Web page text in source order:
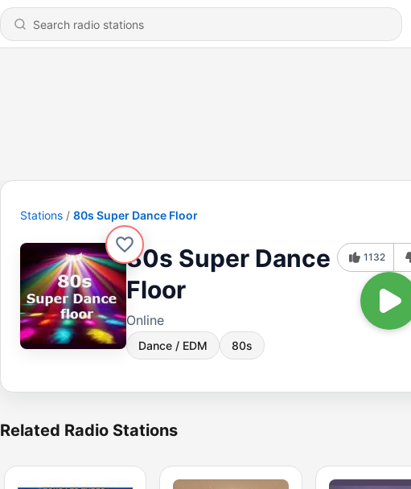
Stations 80s Super Dance Floor
80s Super Dance
Floor
Online
Dance / EDM 80s
1132
Related Radio Stations